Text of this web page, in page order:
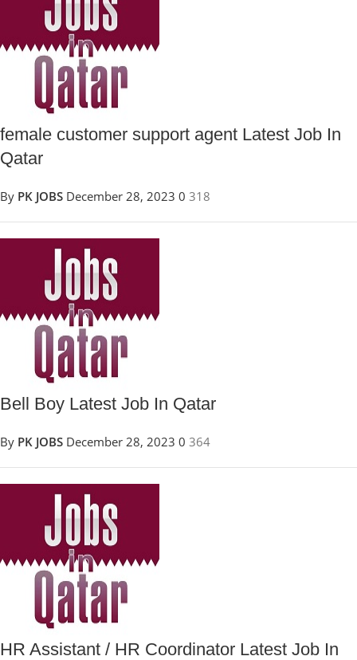
female customer support agent Latest Job In
Qatar
By PK JOBS December 28, 2023 0 318
Bell Boy Latest Job In Qatar
By PK JOBS December 28, 2023 0 364
HR Assistant / HR Coordinator Latest Job In